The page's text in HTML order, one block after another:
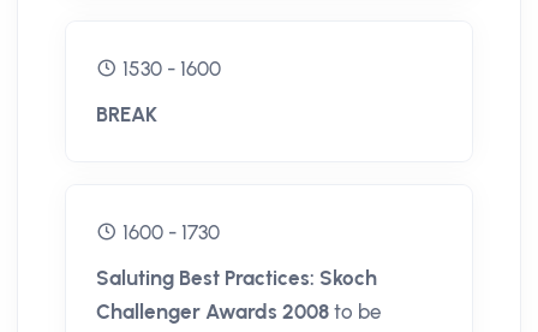
1530 - 1600
BREAK
1600 - 1730
Saluting Best Practices: Skoch
Challenger Awards 2008 to be